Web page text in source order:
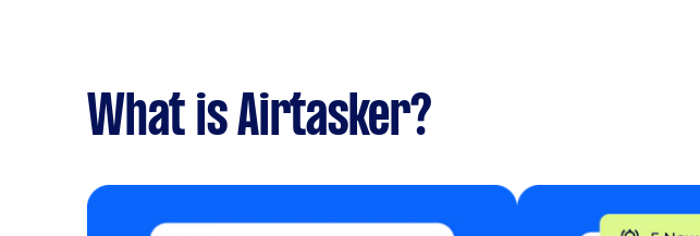
What is Airtasker?